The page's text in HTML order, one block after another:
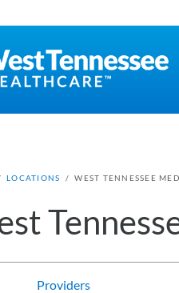
LOCATIONS / WEST TENNESSEE
Providers